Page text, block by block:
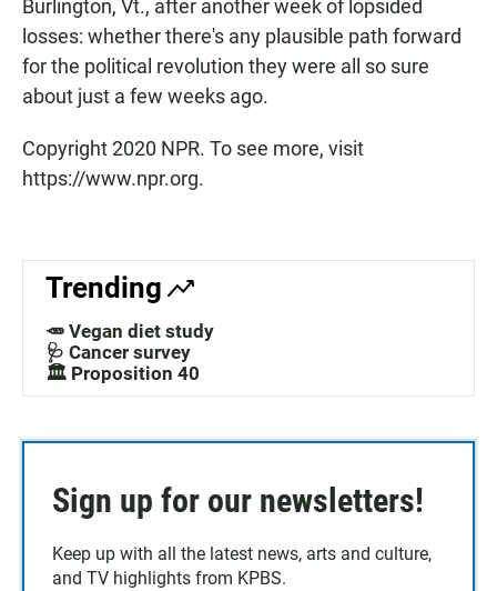
Burlington, Vt., after another week of lopsided
losses: whether there's any plausible path forward
for the political revolution they were all so sure
about just a few weeks ago.
Copyright 2020 NPR. To see more, visit
https://www.npr.org.
Trending
🥕 Vegan diet study
🩺 Cancer survey
🏛️ Proposition 40
Sign up for our newsletters!
Keep up with all the latest news, arts and culture,
and TV highlights from KPBS.